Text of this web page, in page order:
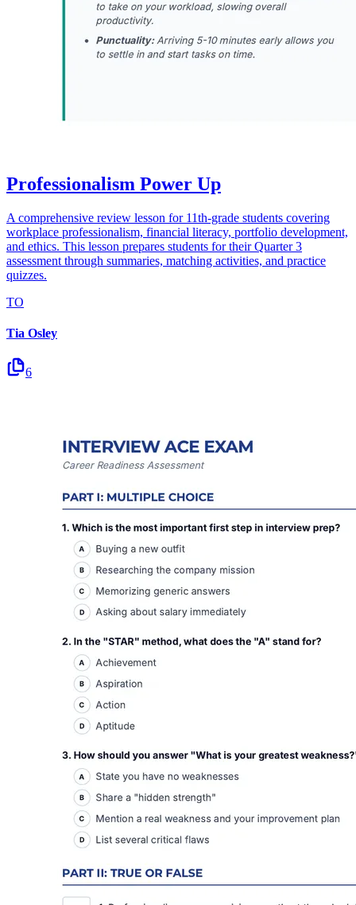
Professionalism Power Up
A comprehensive review lesson for 11th-grade students covering
workplace professionalism, financial literacy, portfolio development,
and ethics. This lesson prepares students for their Quarter 3
assessment through summaries, matching activities, and practice
quizzes.
TO
Tia Osley
6